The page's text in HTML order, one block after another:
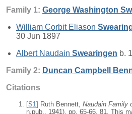
Family 1: George Washington
William Corbit Eliason
30 Jun 1897
Albert Naudain Swearingen b.
Family 2: Duncan Campbell
Citations
[S1] Ruth Bennett, Naudain Family
n.pub., 1941), pp. 65-66, 81. This